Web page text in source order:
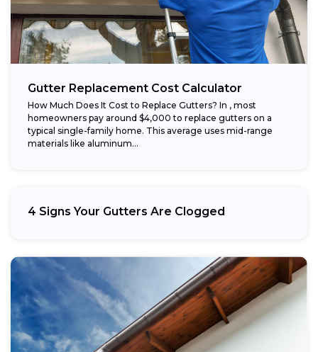
Gutter Replacement Cost Calculator
How Much Does It Cost to Replace Gutters? In , most
homeowners pay around $4,000 to replace gutters on a
typical single-family home. This average uses mid-range
materials like aluminum...
4 Signs Your Gutters Are Clogged